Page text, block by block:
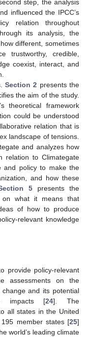
step, the analysis
influenced the IPCC’s
relation throughout
its analysis, the
different, sometimes
trustworthy, credible,
coexist, interact, and
Section 2 presents the
the aim of the study.
theoretical framework
could be understood
relation that is
landscape of tensions.
and analyzes how
relation to Climategate
and policy to make the
and how these
5presents the
on what it means that
of how to produce
relevant knowledge
provide policy-relevant
assessments on the
and its potential
impacts [24]. The
all states in the United
member states [25]
world’s leading climate